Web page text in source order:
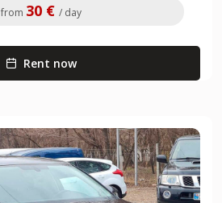
from 30 € / day
Rent now